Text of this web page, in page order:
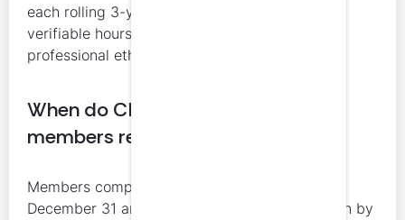
each rolling 3-year cycle, including at least 60
verifiable hours and 4 verifiable hours in
professional ethics.
When do CPA New Brunswick
members report CPD?
Members complete CPD from January 1 to
December 31 and make their annual declaration by